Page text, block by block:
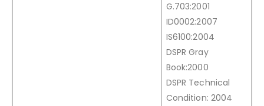
G.703:2001
ID0002:2007
IS6100:2004
DSPR Gray
Book:2000
DSPR Technical
Condition: 2004